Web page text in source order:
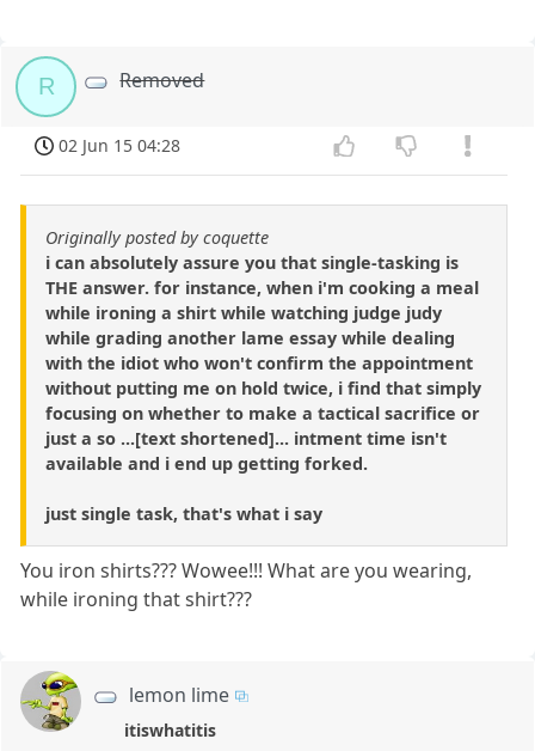
R Removed
02 Jun 15 04:28
Originally posted by coquette
i can absolutely assure you that single-tasking is
THE answer. for instance, when i'm cooking a meal
while ironing a shirt while watching judge judy
while grading another lame essay while dealing
with the idiot who won't confirm the appointment
without putting me on hold twice, i find that simply
focusing on whether to make a tactical sacrifice or
just a so ...[text shortened]... intment time isn't
available and i end up getting forked.
just single task, that's what i say
You iron shirts??? Wowee!!! What are you wearing,
while ironing that shirt???
lemon lime
itiswhatitis